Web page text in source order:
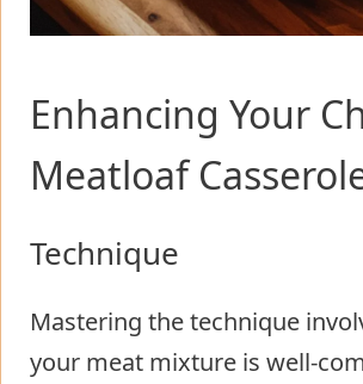
Enhancing Your
Meatloaf
Technique
Mastering the technique
your meat mixture is well-